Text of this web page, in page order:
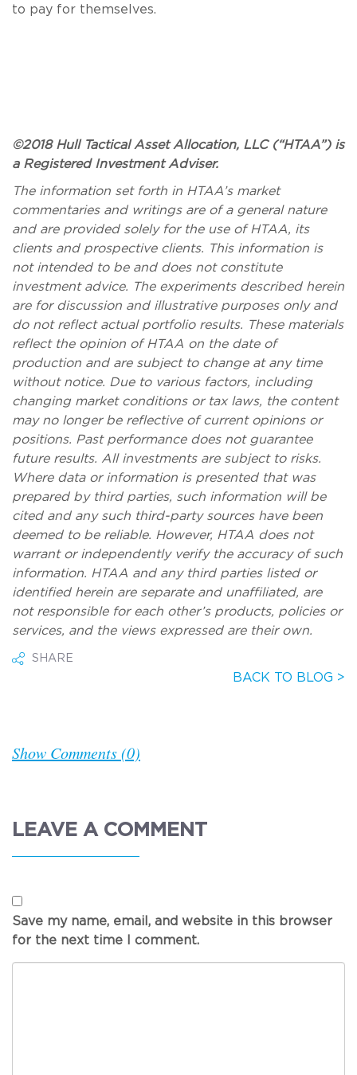
to pay for themselves.
©2018 Hull Tactical Asset Allocation, LLC (“HTAA”) is
a Registered Investment Adviser.
The information set forth in HTAA’s market
commentaries and writings are of a general nature
and are provided solely for the use of HTAA, its
clients and prospective clients. This information is
not intended to be and does not constitute
investment advice. The experiments described herein
are for discussion and illustrative purposes only and
do not reflect actual portfolio results. These materials
reflect the opinion of HTAA on the date of
production and are subject to change at any time
without notice. Due to various factors, including
changing market conditions or tax laws, the content
may no longer be reflective of current opinions or
positions. Past performance does not guarantee
future results. All investments are subject to risks.
Where data or information is presented that was
prepared by third parties, such information will be
cited and any such third-party sources have been
deemed to be reliable. However, HTAA does not
warrant or independently verify the accuracy of such
information. HTAA and any third parties listed or
identified herein are separate and unaffiliated, are
not responsible for each other’s products, policies or
services, and the views expressed are their own.
SHARE
BACK TO BLOG >
Show Comments (0)
LEAVE A COMMENT
Save my name, email, and website in this browser
for the next time I comment.